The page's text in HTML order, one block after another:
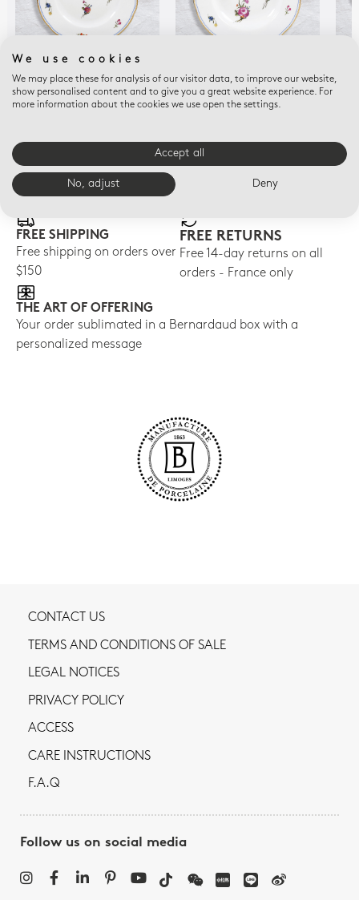
A LA REINE
Salad plate 8.5"
A LA REINE
Rim soup 9"
E-BOUTIQUE SERVICES
FREE SHIPPING
Free shipping on orders over
$150
FREE RETURNS
Free 14-day returns on all
orders - France only
THE ART OF OFFERING
Your order sublimated in a Bernardaud box with a
personalized message
CONTACT US
TERMS AND CONDITIONS OF SALE
LEGAL NOTICES
PRIVACY POLICY
ACCESS
CARE INSTRUCTIONS
F.A.Q
Follow us on social media
We use cookies
We may place these for analysis of our visitor data, to improve our website,
show personalised content and to give you a great website experience. For
more information about the cookies we use open the settings.
Accept all
No, adjust Deny